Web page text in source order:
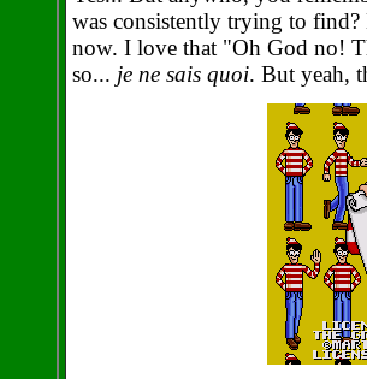
was consistently trying to
now. I love that "Oh God no!
so... je ne sais quoi. But yeah,